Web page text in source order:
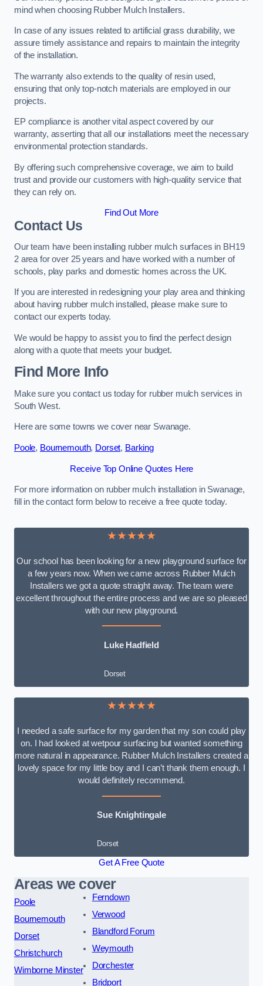
mind when choosing Rubber Mulch Installers.
In case of any issues related to artificial grass durability, we
assure timely assistance and repairs to maintain the integrity
of the installation.
The warranty also extends to the quality of resin used,
ensuring that only top-notch materials are employed in our
projects.
EP compliance is another vital aspect covered by our
warranty, asserting that all our installations meet the necessary
environmental protection standards.
By offering such comprehensive coverage, we aim to build
trust and provide our customers with high-quality service that
they can rely on.
Find Out More
Contact Us
Our team have been installing rubber mulch surfaces in BH19
2 area for over 25 years and have worked with a number of
schools, play parks and domestic homes across the UK.
If you are interested in redesigning your play area and thinking
about having rubber mulch installed, please make sure to
contact our experts today.
We would be happy to assist you to find the perfect design
along with a quote that meets your budget.
Find More Info
Make sure you contact us today for rubber mulch services in
South West.
Here are some towns we cover near Swanage.
Poole, Bournemouth, Dorset, Barking
Receive Top Online Quotes Here
For more information on rubber mulch installation in Swanage,
fill in the contact form below to receive a free quote today.
★★★★★
Our school has been looking for a new playground surface for
a few years now. When we came across Rubber Mulch
Installers we got a quote straight away. The team were
excellent throughout the entire process and we are so pleased
with our new playground.
Luke Hadfield
Dorset
★★★★★
I needed a safe surface for my garden that my son could play
on. I had looked at wetpour surfacing but wanted something
more natural in appearance. Rubber Mulch Installers created a
lovely space for my little boy and I can’t thank them enough. I
would definitely recommend.
Sue Knightingale
Dorset
Get A Free Quote
Areas we cover
Poole
Bournemouth
Dorset
Christchurch
Wimborne Minster
Ferndown
Verwood
Blandford Forum
Weymouth
Dorchester
Bridport